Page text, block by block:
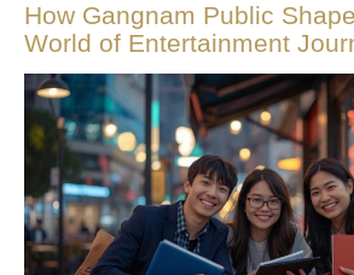
How Gangnam Public
World of Entertainment